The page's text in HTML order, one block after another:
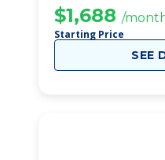
$1,688 /
Starting Price
SEE